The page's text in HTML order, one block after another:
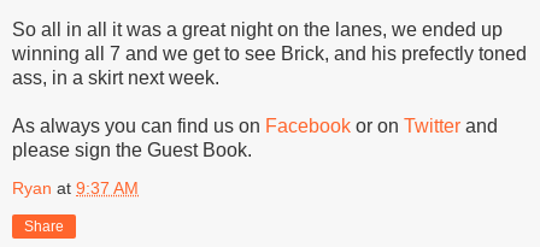
So all in all it was a great night on the lanes, we ended up
winning all 7 and we get to see Brick, and his prefectly toned
ass, in a skirt next week.
As always you can find us on Facebook or on Twitter and
please sign the Guest Book.
Ryan at 9:37 AM
Share